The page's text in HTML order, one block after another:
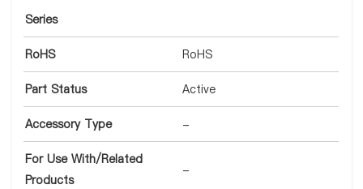
Series
RoHS RoHS
Part Status Active
Accessory Type -
For Use With/Related
Products
-